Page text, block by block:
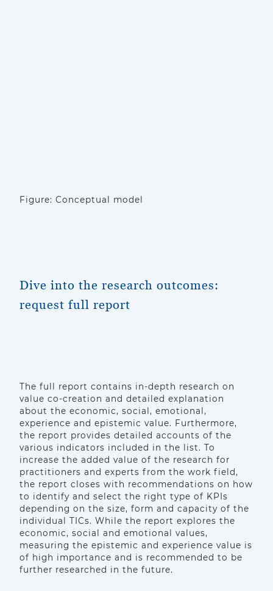
Figure: Conceptual model
Dive into the research outcomes:
request full report
The full report contains in-depth research on
value co-creation and detailed explanation
about the economic, social, emotional,
experience and epistemic value. Furthermore,
the report provides detailed accounts of the
various indicators included in the list. To
increase the added value of the research for
practitioners and experts from the work field,
the report closes with recommendations on how
to identify and select the right type of KPIs
depending on the size, form and capacity of the
individual TICs. While the report explores the
economic, social and emotional values,
measuring the epistemic and experience value is
of high importance and is recommended to be
further researched in the future.